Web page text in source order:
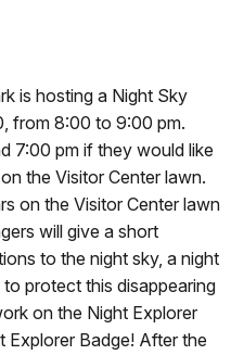
is hosting a Night Sky
from 8:00 to 9:00 pm.
7:00 pm if they would like
the Visitor Center lawn.
on the Visitor Center lawn
will give a short
to the night sky, a night
protect this disappearing
on the Night Explorer
Badge! After the